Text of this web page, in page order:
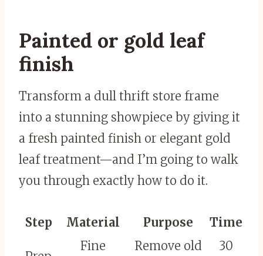
Painted or gold leaf
finish
Transform a dull thrift store frame
into a stunning showpiece by giving it
a fresh painted finish or elegant gold
leaf treatment—and I’m going to walk
you through exactly how to do it.
Step Material Purpose Time
Fine Remove old 30